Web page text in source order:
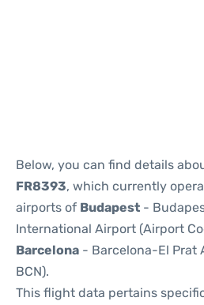
Below, you can find details
FR8393, which currently
airports of Budapest -
International Airport (Airport
Barcelona - Barcelona-El Prat
BCN).
This flight data pertains